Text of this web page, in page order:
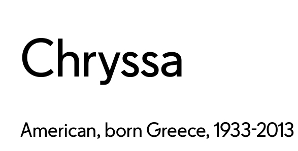
Chryssa
American, born Greece, 1933-2013